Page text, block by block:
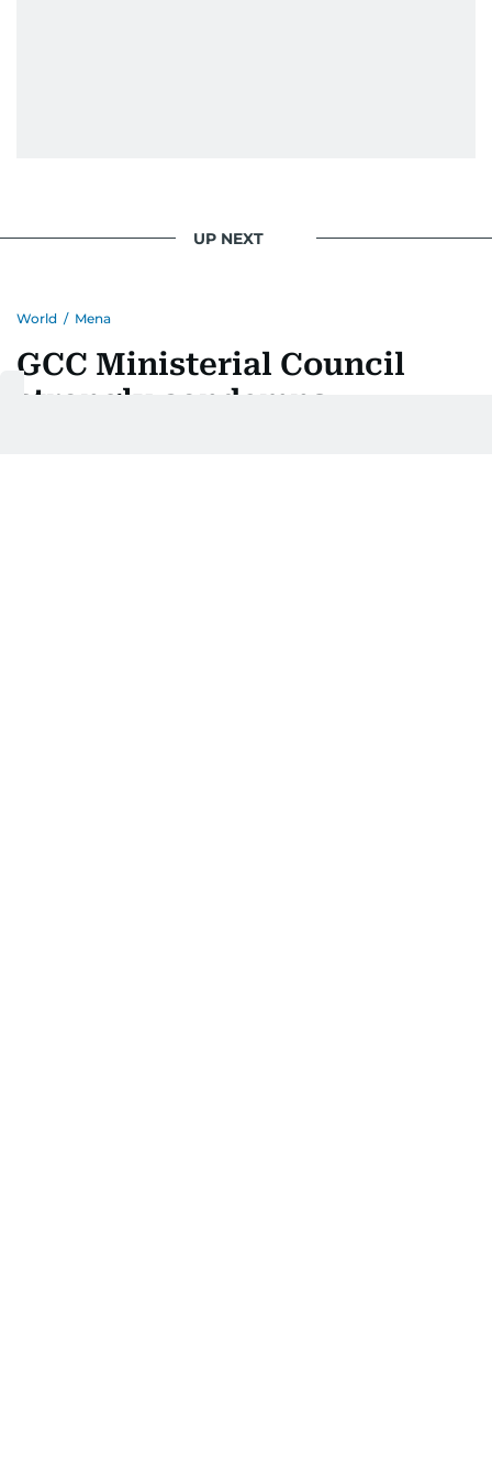
UP NEXT
World / Mena
GCC Ministerial Council
strongly condemns